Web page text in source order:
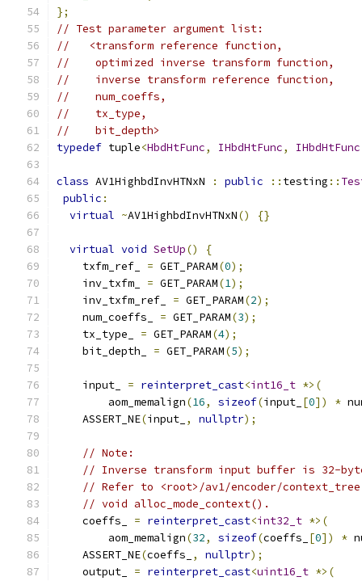
};
// Test parameter argument list:
//   <transform reference function,
//    optimized inverse transform function,
//    inverse transform reference function,
//    num_coeffs,
//    tx_type,
//    bit_depth>
typedef tuple<HbdHtFunc, IHbdHtFunc, IHbdHtFunc
class AV1HighbdInvHTNxN : public :: testing ::
public :
virtual ~AV1HighbdInvHTNxN() {}
virtual void SetUp()
{
    txfm_ref_
= GET_PARAM(0);
    inv_txfm_
= GET_PARAM(1);
    inv_txfm_ref_
= GET_PARAM(2);
    num_coeffs_
= GET_PARAM(3);
    tx_type_
= GET_PARAM(4);
    bit_depth_
= GET_PARAM(5);
    input_
= reinterpret_cast<int16_t *>(
        aom_memalign
(16, sizeof(input_ [0]) *
    ASSERT_NE
(input_ , nullptr);
// Note:
// Inverse transform input buffer is 32-
// Refer to <root>/av1/encoder/
// void alloc_mode_context().
    coeffs_
= reinterpret_cast<int32_t *>(
        aom_memalign
(32, sizeof(coeffs_ [0]) *
    ASSERT_NE
(coeffs_ , nullptr);
    output_
= reinterpret_cast<uint16_t *>(